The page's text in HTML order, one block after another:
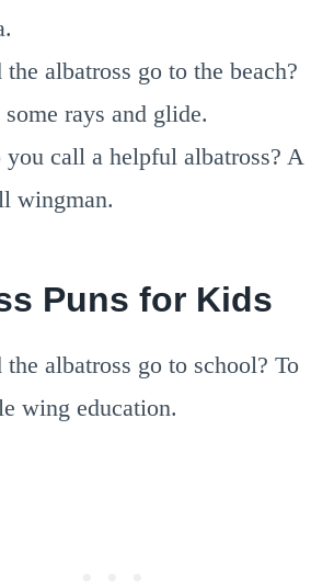
albatross go to the beach?
some rays and glide.
you call a helpful albatross? A
wingman.
Puns for Kids
albatross go to school? To
wing education.